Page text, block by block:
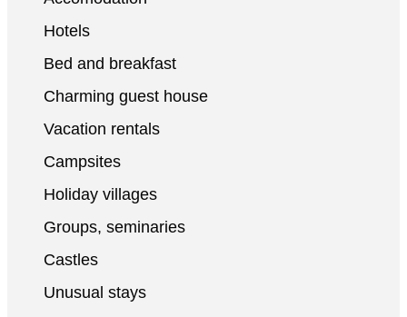
Hotels
Bed and breakfast
Charming guest house
Vacation rentals
Campsites
Holiday villages
Groups, seminaries
Castles
Unusual stays